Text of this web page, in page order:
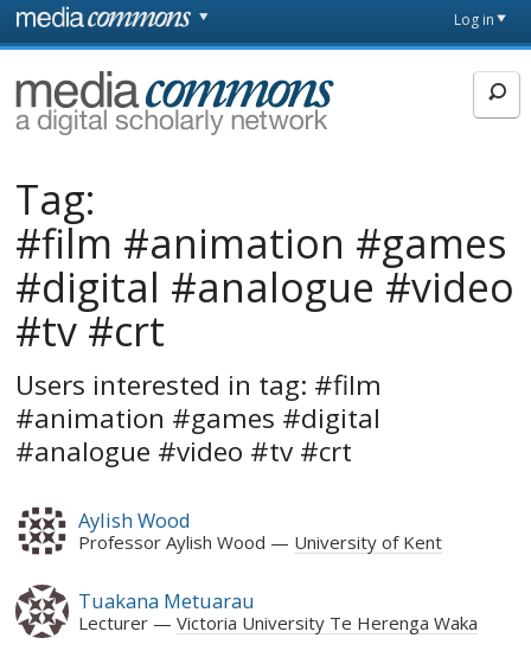
Skip to main content
page
Log in
MediaCommons
Tag:
#film #animation #games
#digital #analogue #video
#tv #crt
Users interested in tag: #film
#animation #games #digital
#analogue #video #tv #crt
Aylish Wood
Professor Aylish Wood University of Kent
Tuakana Metuarau
Lecturer Victoria University Te Herenga Waka